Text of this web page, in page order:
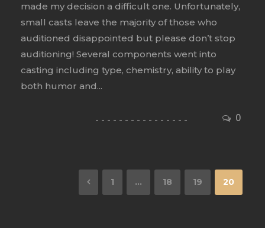
0
made my decision a difficult one. Unfortunately,
small casts leave the majority of those who
auditioned disappointed but please don’t stop
auditioning! Several components went into
casting including type, chemistry, ability to play
both humor and...
1 … 18 19 20